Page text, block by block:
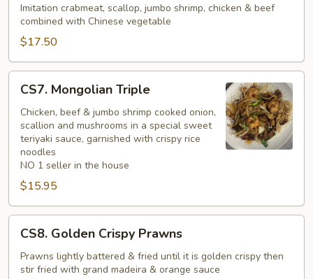
Family
Imitation crabmeat, scallop, jumbo shrimp, chicken & beef
combined with Chinese vegetable
$17.50
Mongolian
Triple
CS7. Mongolian Triple
Chicken, beef & jumbo shrimp cooked onion,
scallion and mushrooms in a special sweet
teriyaki sauce, garnished with crispy rice
noodles
NO 1 seller in the house
$15.95
Golden
Crispy
Prawns
CS8. Golden Crispy Prawns
Prawns lightly battered & fried until it is golden crispy then
stir fried with grand madeira & orange sauce